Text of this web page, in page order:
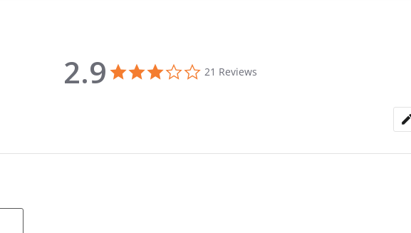
2.9 2.9 star rating
21 Reviews